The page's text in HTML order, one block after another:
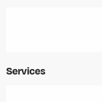
Services